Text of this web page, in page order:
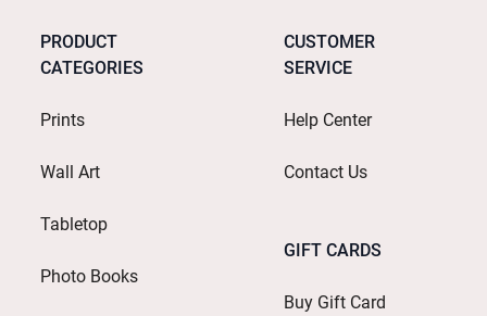
PRODUCT
CATEGORIES
Prints
Wall Art
Tabletop
Photo Books
CUSTOMER
SERVICE
Help Center
Contact Us
GIFT CARDS
Buy Gift Card